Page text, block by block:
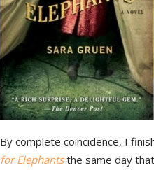
By complete coincidence, I
for Elephants the same day